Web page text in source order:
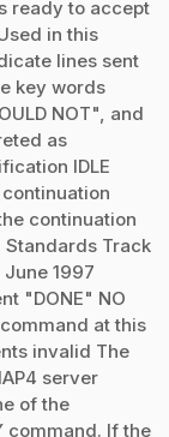
ready to accept
in this
lines sent
key words
NOT", and
as
IDLE
continuation
Standards Track
June 1997
"DONE" NO
at this
invalid The
server
of the
command. If the